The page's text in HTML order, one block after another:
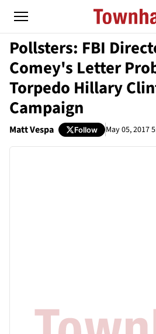
Pollsters: FBI
Comey's Letter
Torpedo Hillary
Campaign
Matt Vespa Follow May 05, 2017